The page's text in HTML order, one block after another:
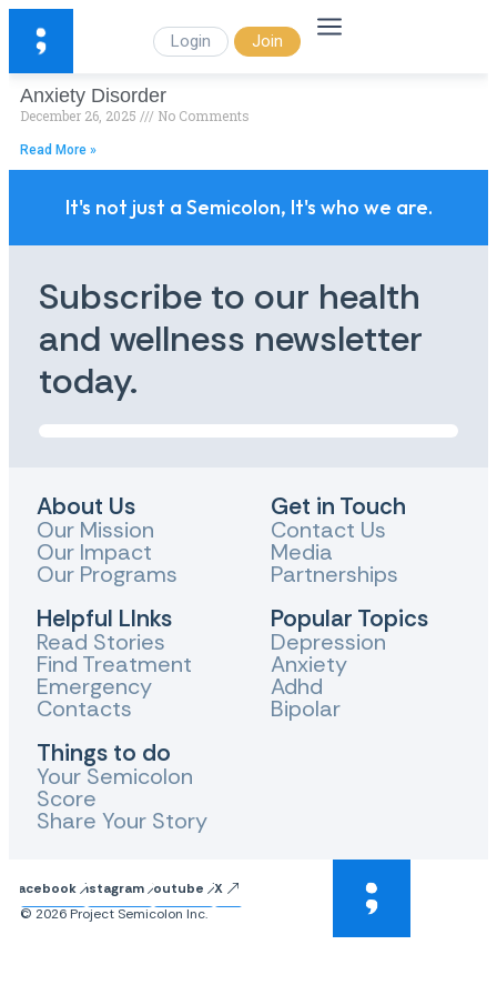
Login Join
Anxiety Disorder
December 26, 2025 No Comments
Read More »
It's not just a Semicolon, It's who we are.
Subscribe to our health
and wellness newsletter
today.
About Us
Our Mission
Our Impact
Our Programs
Helpful LInks
Read Stories
Find Treatment
Emergency
Contacts
Things to do
Your Semicolon
Score
Share Your Story
Get in Touch
Contact Us
Media
Partnerships
Popular Topics
Depression
Anxiety
Adhd
Bipolar
FacebookInstagram Youtube
X
© 2026 Project Semicolon Inc.